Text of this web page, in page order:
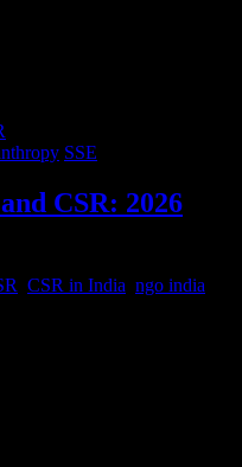
SSE
CSR: 2026
CSR in India ngo india